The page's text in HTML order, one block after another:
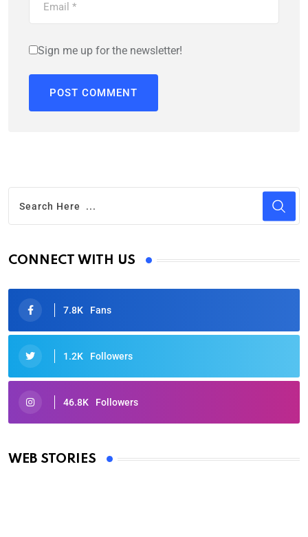
Sign me up for the newsletter!
CONNECT WITH US
7.8K Fans
1.2K Followers
46.8K Followers
WEB STORIES
Oscars 2025: Full List of Winners from the 97th
By Ved Prakash